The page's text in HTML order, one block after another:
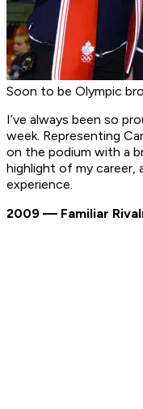
Soon to be Olympic
I’ve always been so
week. Representing
on the podium with a
highlight of my career,
experience.
2009 — Familiar